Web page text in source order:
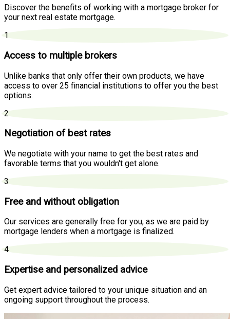
Discover the benefits of working with a mortgage broker for
your next real estate mortgage.
1
Access to multiple brokers
Unlike banks that only offer their own products, we have
access to over 25 financial institutions to offer you the best
options.
2
Negotiation of best rates
We negotiate with your name to get the best rates and
favorable terms that you wouldn't get alone.
3
Free and without obligation
Our services are generally free for you, as we are paid by
mortgage lenders when a mortgage is finalized.
4
Expertise and personalized advice
Get expert advice tailored to your unique situation and an
ongoing support throughout the process.